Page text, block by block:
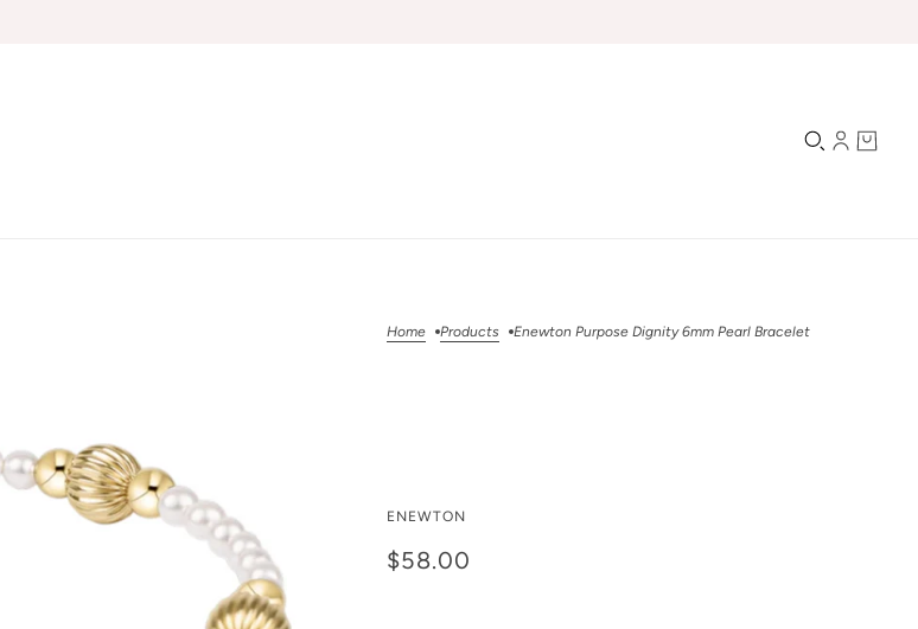
Home Products Enewton Purpose Dignity 6mm Pearl Bracelet
Enewton Purpose
Dignity 6mm Pearl
Bracelet
ENEWTON
$58.00